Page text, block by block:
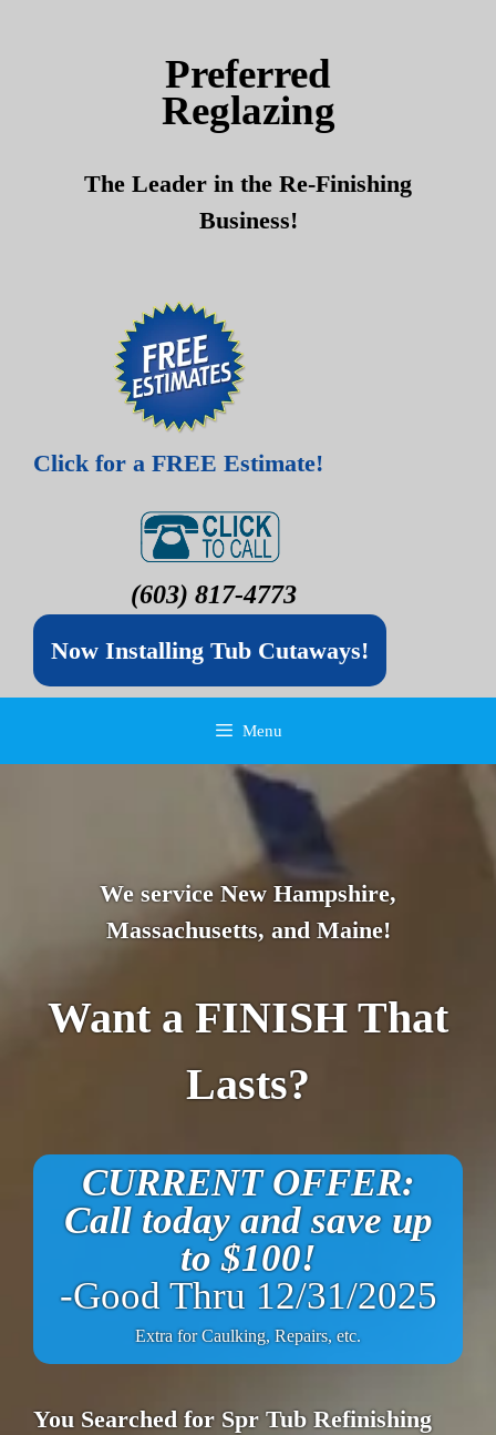
Preferred
Reglazing
The Leader in the Re-Finishing
Business!
Click for a FREE Estimate!
(603) 817-4773
Now Installing Tub Cutaways!
Menu
We service New Hampshire,
Massachusetts, and Maine!
Want a FINISH That
Lasts?
CURRENT OFFER:
Call today and save up
to $100!
-Good Thru 12/31/2025
Extra for Caulking, Repairs, etc.
You Searched for Spr Tub Refinishing